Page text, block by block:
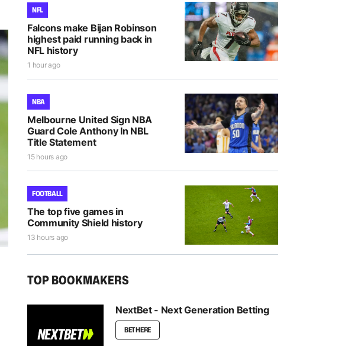
NFL
Falcons make Bijan Robinson
highest paid running back in
NFL history
1 hour ago
NBA
Melbourne United Sign NBA
Guard Cole Anthony In NBL
Title Statement
15 hours ago
FOOTBALL
The top five games in
Community Shield history
13 hours ago
TOP BOOKMAKERS
NextBet - Next Generation Betting
BET HERE